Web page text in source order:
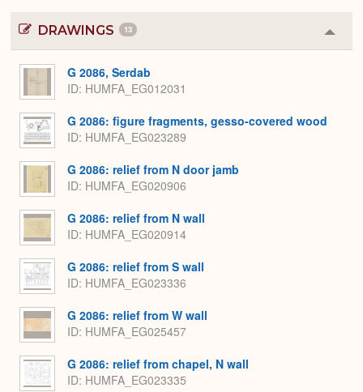
DRAWINGS 13
or
G 2086, Serdab
ID HUMFA_EG012031
G 2086: figure fragments, gesso-covered wood
ID HUMFA_EG023289
G 2086: relief from N door jamb
ID HUMFA_EG020906
G 2086: relief from N wall
ID HUMFA_EG020914
G 2086: relief from S wall
ID HUMFA_EG023336
G 2086: relief from W wall
ID HUMFA_EG025457
G 2086: relief from chapel, N wall
ID HUMFA_EG023335